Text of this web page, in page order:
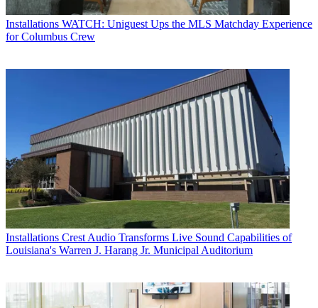
Installations WATCH: Uniguest Ups the MLS Matchday Experience
for Columbus Crew
Installations Crest Audio Transforms Live Sound Capabilities of
Louisiana's Warren J. Harang Jr. Municipal Auditorium